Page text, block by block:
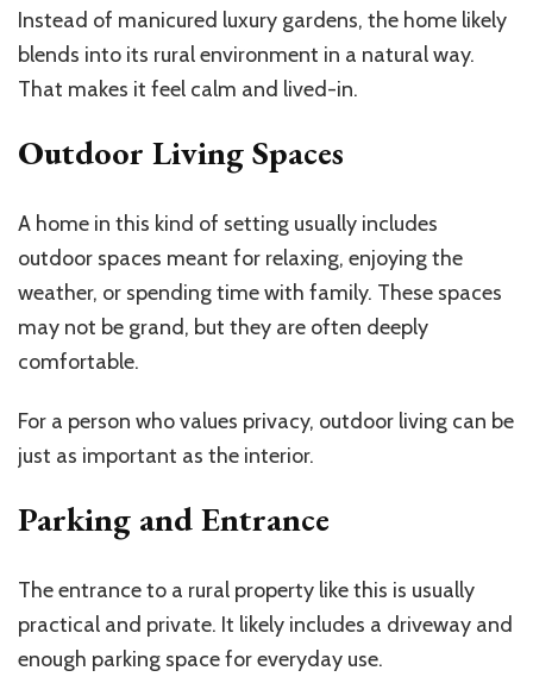
Instead of manicured luxury gardens, the home likely
blends into its rural environment in a natural way.
That makes it feel calm and lived-in.
Outdoor Living Spaces
A home in this kind of setting usually includes
outdoor spaces meant for relaxing, enjoying the
weather, or spending time with family. These spaces
may not be grand, but they are often deeply
comfortable.
For a person who values privacy, outdoor living can be
just as important as the interior.
Parking and Entrance
The entrance to a rural property like this is usually
practical and private. It likely includes a driveway and
enough parking space for everyday use.